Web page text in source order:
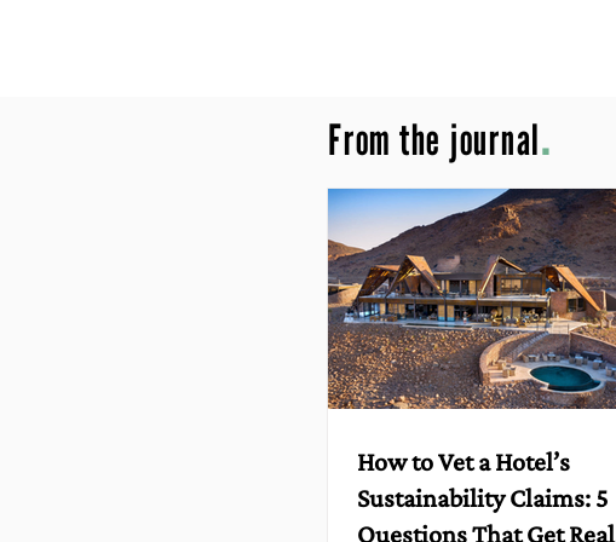
From the journal.
How to Vet a Hotel’s
Sustainability Claims: 5
Questions That Get Real